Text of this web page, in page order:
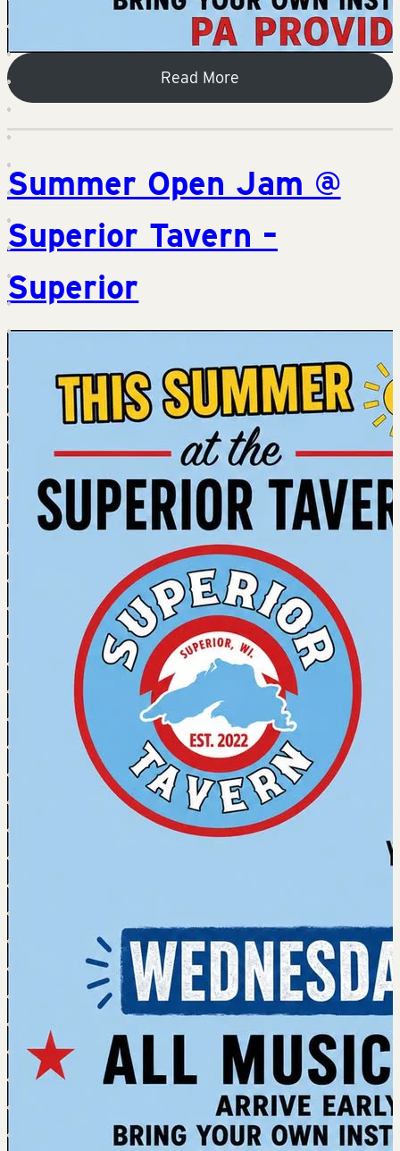
Read More
Summer Open Jam @
Superior Tavern –
Superior